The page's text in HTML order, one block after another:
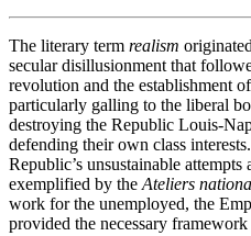
The literary term realism
secular disillusionment that
revolution and the establishment
particularly galling to the liberal
destroying the Republic Louis-
defending their own class
Republic’s unsustainable attempts
exemplified by the Ateliers
work for the unemployed, the
provided the necessary